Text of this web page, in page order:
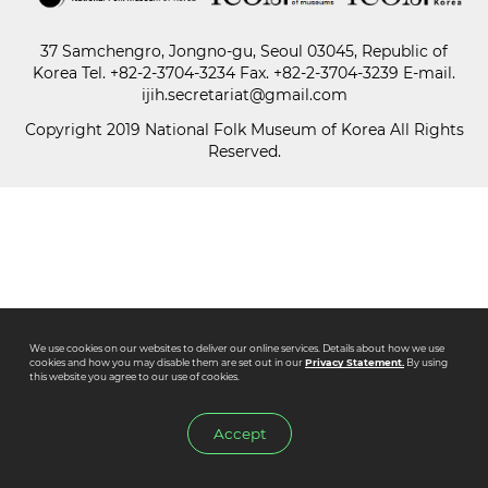
Paper
37 Samchengro, Jongno-gu, Seoul 03045, Republic of
Korea Tel. +82-2-3704-3234 Fax. +82-2-3704-3239 E-mail.
ijih.secretariat@gmail.com
Copyright 2019 National Folk Museum of Korea All Rights
Reserved.
We use cookies on our websites to deliver our online services. Details about how we use
cookies and how you may disable them are set out in ourPrivacy Statement.By using
this website you agree to our use of cookies.
Accept